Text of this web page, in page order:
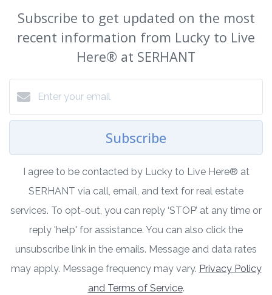
Subscribe to get updated on the most
recent information from Lucky to Live
Here®️ at SERHANT
Subscribe
I agree to be contacted by Lucky to Live Here®️ at
SERHANT via call, email, and text for real estate
services. To opt-out, you can reply ‘STOP’ at any time or
reply 'help' for assistance. You can also click the
unsubscribe link in the emails. Message and data rates
may apply. Message frequency may vary. Privacy Policy
and Terms of Service.